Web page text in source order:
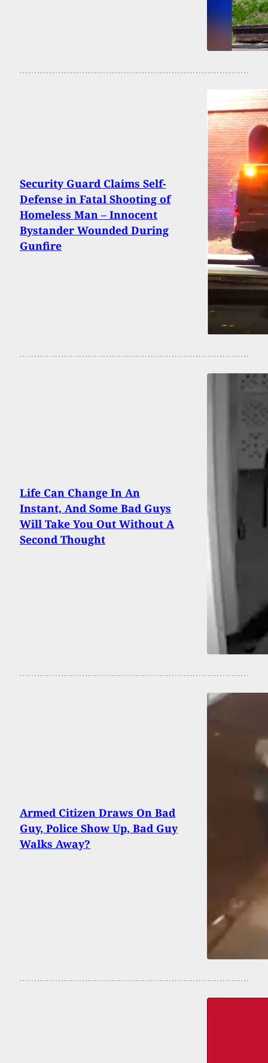
Security Guard Claims Self-
Defense in Fatal Shooting of
Homeless Man – Innocent
Bystander Wounded During
Gunfire
Life Can Change In An
Instant, And Some Bad Guys
Will Take You Out Without A
Second Thought
Armed Citizen Draws On Bad
Guy, Police Show Up, Bad Guy
Walks Away?